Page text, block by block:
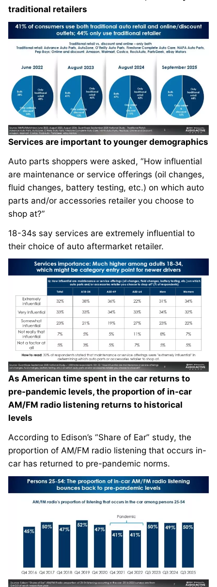
traditional retailers
Services are important to younger demographics
Auto parts shoppers were asked, “How influential
are maintenance or service offerings (oil changes,
fluid changes, battery testing, etc.) on which auto
parts and/or accessories retailer you choose to
shop at?”
18-34s say services are extremely influential to
their choice of auto aftermarket retailer.
As American time spent in the car returns to
pre-pandemic levels, the proportion of in-car
AM/FM radio listening returns to historical
levels
According to Edison’s “Share of Ear” study, the
proportion of AM/FM radio listening that occurs in-
car has returned to pre-pandemic norms.